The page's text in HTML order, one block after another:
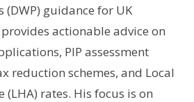
(DWP) guidance for UK
actionable advice on
PIP assessment
reduction schemes, and Local
(LHA) rates. His focus is on